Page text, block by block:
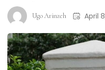
Ugo Arinzeh April